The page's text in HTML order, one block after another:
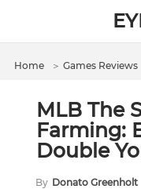
Home ＞ Games Reviews
MLB The
Farming:
Double
By Donato Greenholt